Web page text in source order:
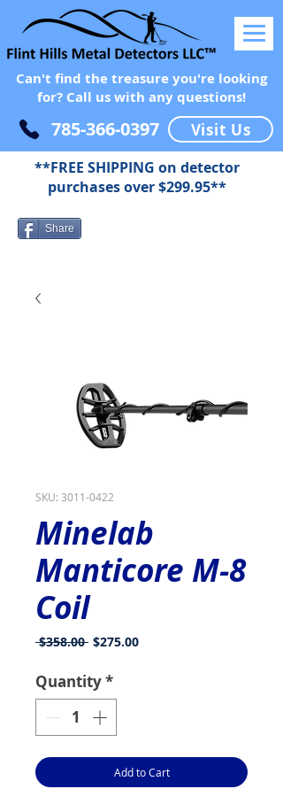
Can't find the treasure you're looking
for? Call us with any questions!
785-366-0397 Visit Us
Share
**FREE SHIPPING on detector
purchases over $299.95**
SKU: 3011-0422
Minelab
Manticore M-8
Coil
$358.00 Regular
$275.00Sale
Quantity*
Add to Cart